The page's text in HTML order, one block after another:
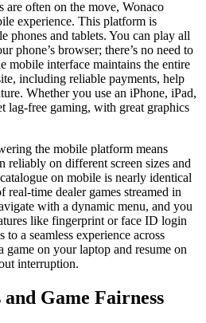
are often on the move, Wonaco
experience. This platform is
phones and tablets. You can play all
phone’s browser; there’s no need to
mobile interface maintains the entire
including reliable payments, help
Whether you use an iPhone, iPad,
lag-free gaming, with great graphics
the mobile platform means
reliably on different screen sizes and
on mobile is nearly identical
time dealer games streamed in
with a dynamic menu, and you
like fingerprint or face ID login
a seamless experience across
game on your laptop and resume on
interruption.
Game Fairness